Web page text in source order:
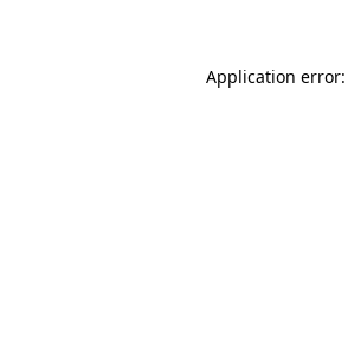
Application